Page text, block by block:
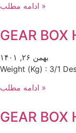
ادامه مطلب »
GEAR BOX
بهمن ۲۶, ۱۴۰۱
Weight (Kg) : 3/1
ادامه مطلب »
GEAR BOX